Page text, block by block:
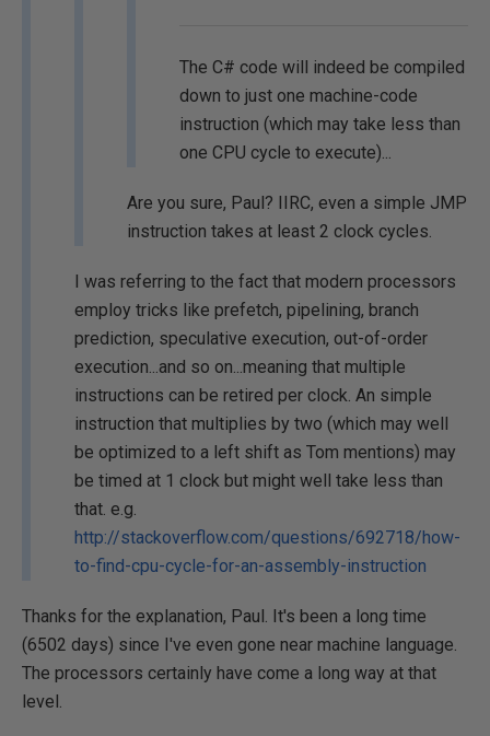
The C# code will indeed be compiled
down to just one machine-code
instruction (which may take less than
one CPU cycle to execute)...
Are you sure, Paul? IIRC, even a simple JMP
instruction takes at least 2 clock cycles.
I was referring to the fact that modern processors
employ tricks like prefetch, pipelining, branch
prediction, speculative execution, out-of-order
execution...and so on...meaning that multiple
instructions can be retired per clock. An simple
instruction that multiplies by two (which may well
be optimized to a left shift as Tom mentions) may
be timed at 1 clock but might well take less than
that. e.g.
http://stackoverflow.com/questions/692718/how-
to-find-cpu-cycle-for-an-assembly-instruction
Thanks for the explanation, Paul. It's been a long time
(6502 days) since I've even gone near machine language.
The processors certainly have come a long way at that
level.